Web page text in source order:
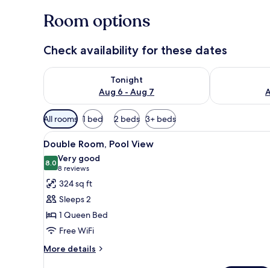
Room options
Check availability for these dates
Tonight
Aug 6 - Aug 7
Check availability for tonight Aug 6 - Aug 7Check
Available
filters
for
rooms
All rooms 1 bed 2 beds 3+ beds
View
all
photos
for
Double
Room,
Pool
View
A hotel room with a bed, a
6
Double Room, Pool View
8.08.0 out of 10
Very good
8 reviews
(8
reviews)
324 sq ft
Sleeps 2
1 Queen Bed
Free WiFi
More details
More